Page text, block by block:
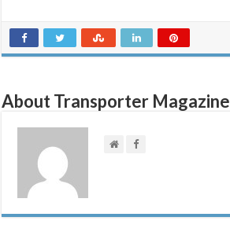
that haven’t fully pumped
up and pushrods that may
About Transporter Magazine